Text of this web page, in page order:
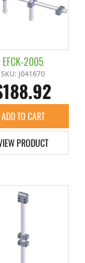
EFCK-2005
SKU: J041670
ADD TO CART
PRODUCT